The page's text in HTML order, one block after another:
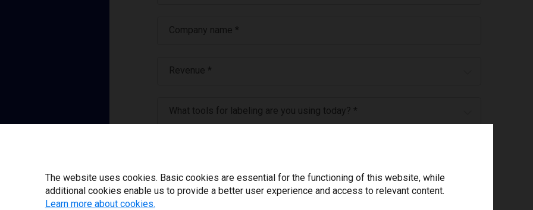
Company name *
Revenue *
What tools for labeling are you using today? *
Download drivers
The website uses cookies. Basic cookies are essential for the functioning of this website, while
additional cookies enable us to provide a better user experience and access to relevant content.
Learn more about cookies.